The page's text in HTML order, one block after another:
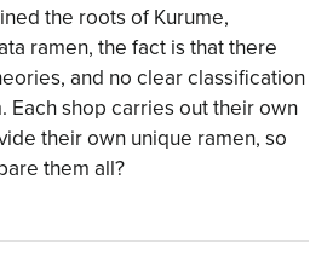
the roots of Kurume,
ramen, the fact is that there
and no clear classification
Each shop carries out their own
their own unique ramen, so
them all?